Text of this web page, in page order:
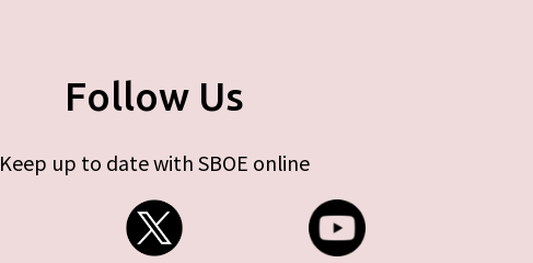
Follow Us
Keep up to date with SBOE online